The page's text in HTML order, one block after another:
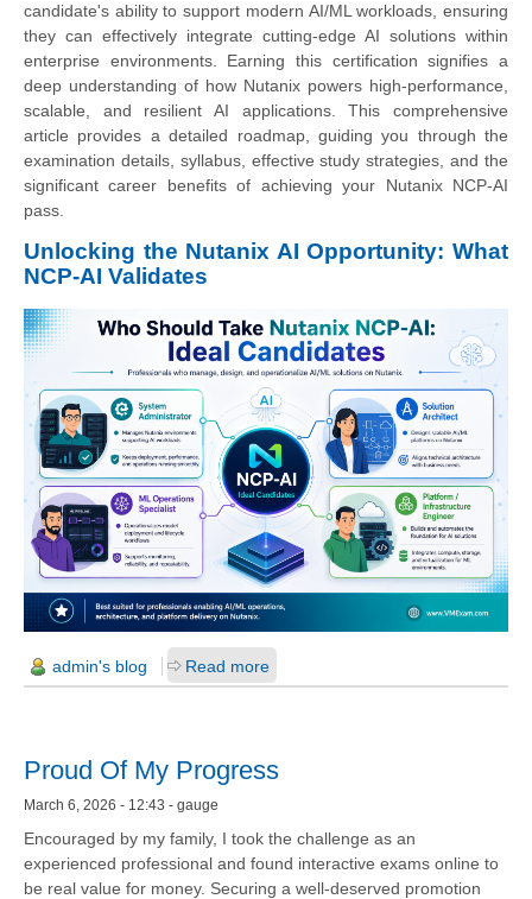
candidate's ability to support modern AI/ML workloads, ensuring
they can effectively integrate cutting-edge AI solutions within
enterprise environments. Earning this certification signifies a
deep understanding of how Nutanix powers high-performance,
scalable, and resilient AI applications. This comprehensive
article provides a detailed roadmap, guiding you through the
examination details, syllabus, effective study strategies, and the
significant career benefits of achieving your Nutanix NCP-AI
pass.
Unlocking the Nutanix AI Opportunity: What
NCP-AI Validates
admin's blog Read more
Proud Of My Progress
March 6, 2026 - 12:43 - gauge
Encouraged by my family, I took the challenge as an
experienced professional and found interactive exams online to
be real value for money. Securing a well-deserved promotion